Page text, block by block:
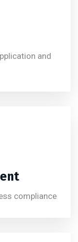
and
compliance